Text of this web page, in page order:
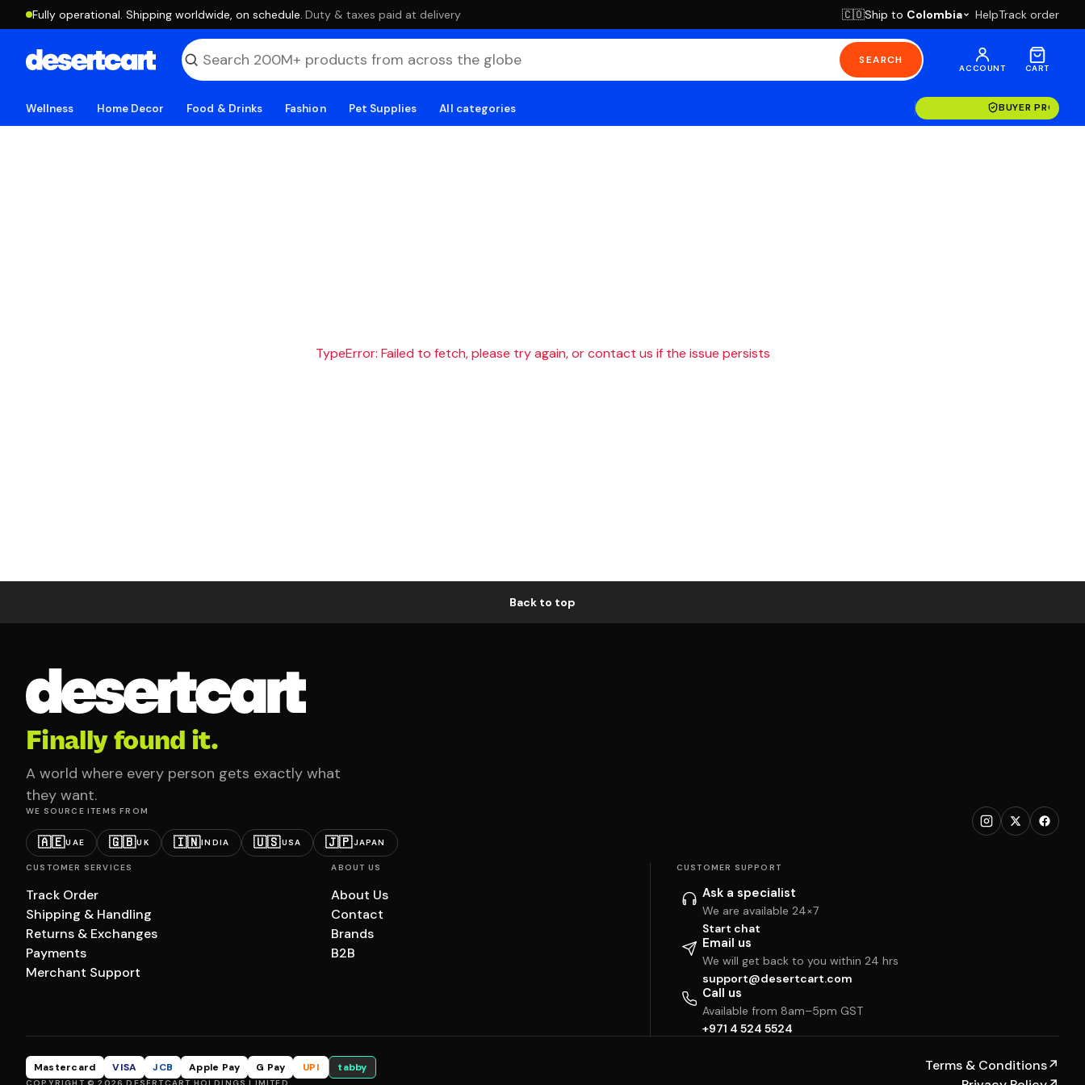
Fully operational. Shipping worldwide, on schedule. ·Duty & taxes paid at delivery 🇨🇴Ship to Colombia HelpTrack order
SEARCH
ACCOUNT CART
Wellness Home Decor Food & Drinks Fashion Pet Supplies All categories BUYER
TypeError: Failed to fetch, please try again, or contact us if the issue persists
Back to top
Finally found it.
A world where every person gets exactly what
they want.
WE SOURCE ITEMS FROM
🇦🇪UAE 🇬🇧UK 🇮🇳INDIA 🇺🇸USA 🇯🇵JAPAN
CUSTOMER SERVICES
Track Order
Shipping & Handling
Returns & Exchanges
Payments
Merchant Support
ABOUT US
About Us
Contact
Brands
B2B
CUSTOMER SUPPORT
Ask a specialist
We are available 24×7
Start chat
Email us
We will get back to you within 24 hrs
support@desertcart.com
Call us
Available from 8am–5pm GST
+971 4 524 5524
Mastercard VISA JCB Apple Pay G Pay UPI tabby Terms & Conditions↗